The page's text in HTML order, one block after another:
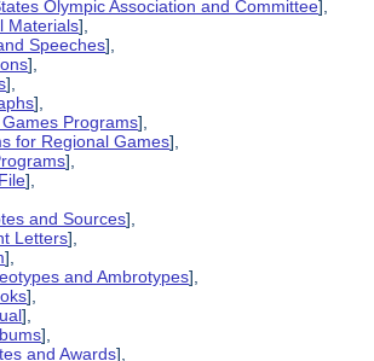
Olympic Association and Committee],
Materials],
Speeches],
],
],
],
Programs],
for Regional Games],
],
],
and Sources],
Letters],
],
and Ambrotypes],
],
],
],
and Awards],